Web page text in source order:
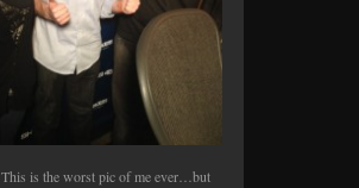
This is the worst pic of me ever…but